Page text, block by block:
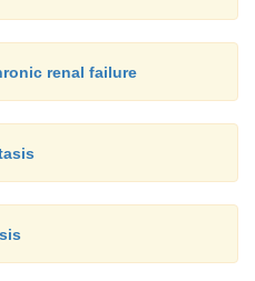
renal failure